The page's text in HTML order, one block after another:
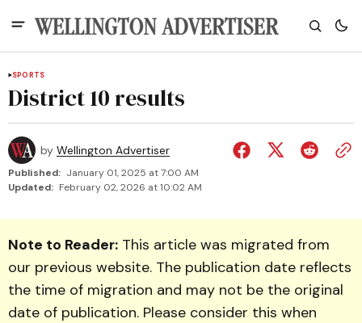
SPORTS
District 10 results
by Wellington Advertiser
Published: January 01, 2025 at 7:00 AM
Updated: February 02, 2026 at 10:02 AM
Note to Reader: This article was migrated from
our previous website. The publication date reflects
the time of migration and may not be the original
date of publication. Please consider this when